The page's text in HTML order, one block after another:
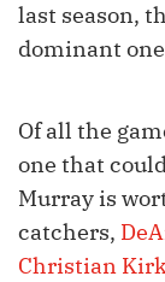
last season,
dominant
Of all the
one that
Murray is
catchers,
Christian